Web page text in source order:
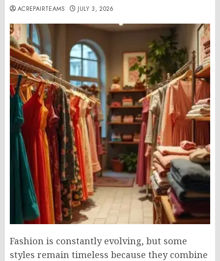
ACREPAIRTEAMS JULY 3, 2026
Fashion is constantly evolving, but some
styles remain timeless because they combine